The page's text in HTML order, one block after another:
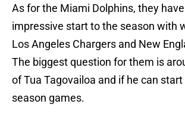
As for the Miami Dolphins, they
impressive start to the season with
Los Angeles Chargers and New
The biggest question for them is
of Tua Tagovailoa and if he can
season games.